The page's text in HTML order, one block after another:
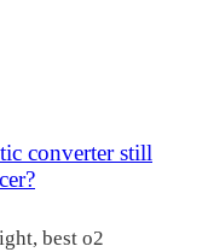
converter still
best o2